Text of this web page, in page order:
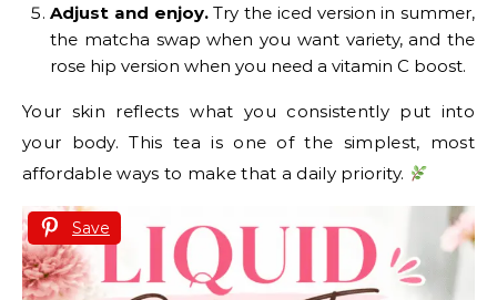
Adjust and enjoy.Try the iced version in summer,
the matcha swap when you want variety, and the
rose hip version when you need a vitamin C boost.
Your skin reflects what you consistently put into
your body. This tea is one of the simplest, most
affordable ways to make that a daily priority.
Save